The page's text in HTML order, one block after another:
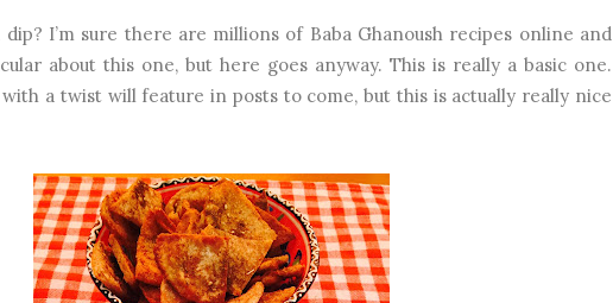
dip? I’m sure there are millions of Baba Ghanoush recipes online and
about this one, but here goes anyway. This is really a basic one.
a twist will feature in posts to come, but this is actually really nice